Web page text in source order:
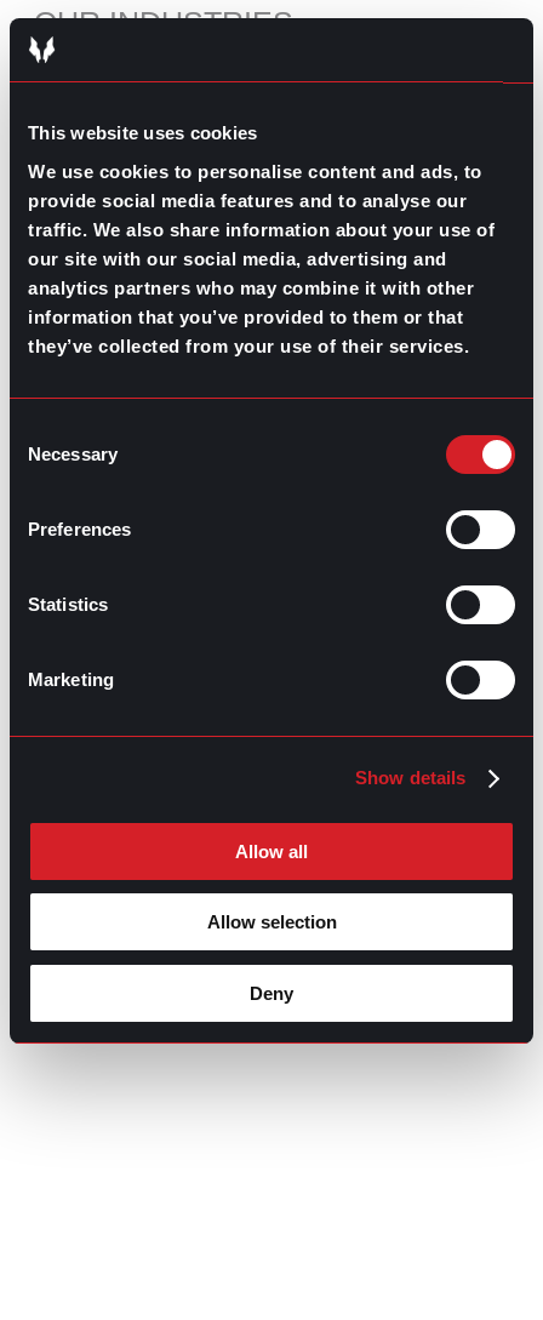
This website uses cookies
We use cookies to personalise content and ads, to
provide social media features and to analyse our
traffic. We also share information about your use of
our site with our social media, advertising and
analytics partners who may combine it with other
information that you’ve provided to them or that
they’ve collected from your use of their services.
Selection
Necessary
Preferences
Statistics
Marketing
Show details
Allow all
Allow selection
Deny
OUR INDUSTRIES
MORE ABOUT US
KNOWLEDGE CENTER
RECOMMENDED CONTENT
The Pros and Cons of Working
by Commission
What’s Trending: Doomjobbing?
Highest-Paying Manufacturing
July 23, 2026